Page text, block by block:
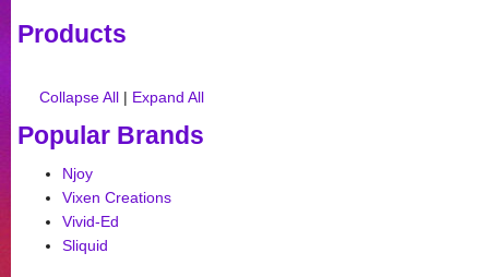
Products
Collapse All | Expand All
Popular Brands
Njoy
Vixen Creations
Vivid-Ed
Sliquid